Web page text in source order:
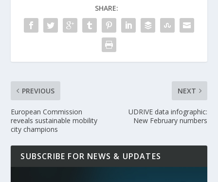
SHARE:
PREVIOUS
European Commission
reveals sustainable mobility
city champions
NEXT
UDRIVE data infographic:
New February numbers
SUBSCRIBE FOR NEWS & UPDATES